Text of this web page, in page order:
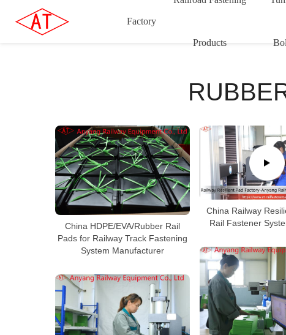
Factory
Products
China HDPE/EVA/Rubber Rail
Pads for Railway Track Fastening
System Manufacturer
China Railway
Rail Fastener